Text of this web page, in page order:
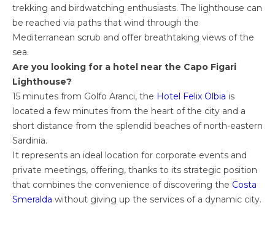
trekking and birdwatching enthusiasts. The lighthouse can
be reached via paths that wind through the
Mediterranean scrub and offer breathtaking views of the
sea.
Are you looking for a hotel near the Capo Figari
Lighthouse?
15 minutes from Golfo Aranci, the Hotel Felix Olbia is
located a few minutes from the heart of the city and a
short distance from the splendid beaches of north-eastern
Sardinia.
It represents an ideal location for corporate events and
private meetings, offering, thanks to its strategic position
that combines the convenience of discovering the Costa
Smeralda without giving up the services of a dynamic city.